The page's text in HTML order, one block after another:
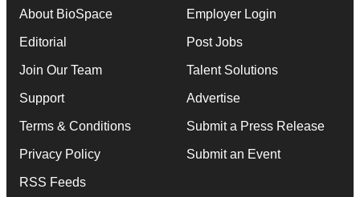
About BioSpace
Editorial
Join Our Team
Support
Terms & Conditions
Privacy Policy
RSS Feeds
Employer Login
Post Jobs
Talent Solutions
Advertise
Submit a Press Release
Submit an Event